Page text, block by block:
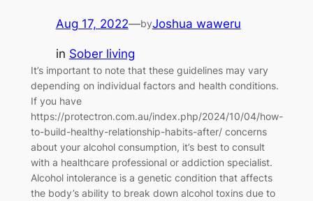
Aug 17, 2022—byJoshua waweru
in Sober living
It’s important to note that these guidelines may vary
depending on individual factors and health conditions.
If you have
https://protectron.com.au/index.php/2024/10/04/how-
to-build-healthy-relationship-habits-after/ concerns
about your alcohol consumption, it’s best to consult
with a healthcare professional or addiction specialist.
Alcohol intolerance is a genetic condition that affects
the body’s ability to break down alcohol toxins due to